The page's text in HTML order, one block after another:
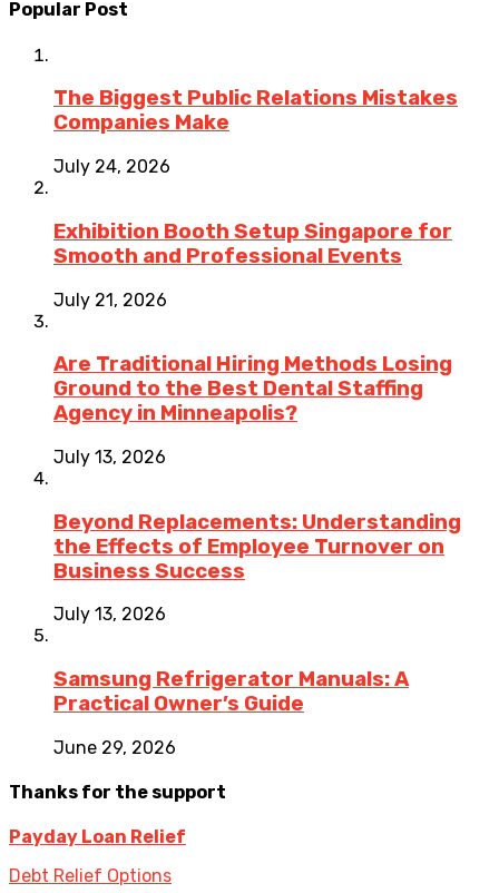
Popular Post
The Biggest Public Relations Mistakes
Companies Make
July 24, 2026
Exhibition Booth Setup Singapore for
Smooth and Professional Events
July 21, 2026
Are Traditional Hiring Methods Losing
Ground to the Best Dental Staffing
Agency in Minneapolis?
July 13, 2026
Beyond Replacements: Understanding
the Effects of Employee Turnover on
Business Success
July 13, 2026
Samsung Refrigerator Manuals: A
Practical Owner’s Guide
June 29, 2026
Thanks for the support
Payday Loan Relief
Debt Relief Options